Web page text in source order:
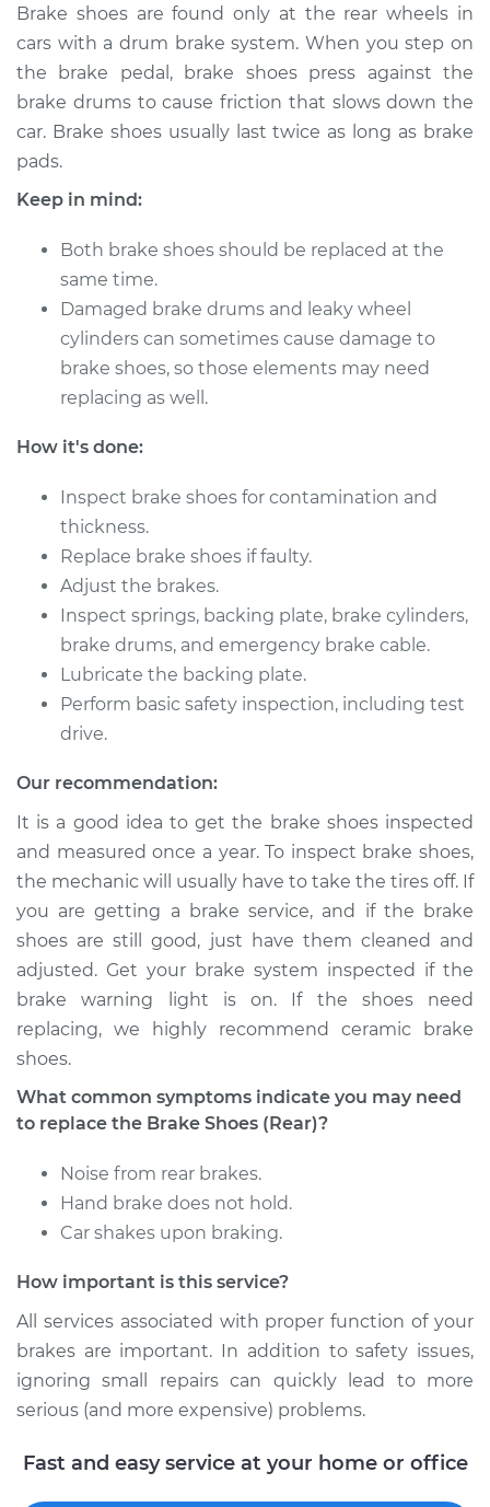
Replacement (Rear)
Estimate $316.12
Shop/Dealer Price $360.00 -$483.54
L4-2.4L
Service type
Brake Shoe
Replacement (Rear)
Estimate
Shop/Dealer Price
L4-2.4L
Service type
Brake Shoe
Replacement (Rear)
Estimate $346.33
2011 Dodge Journey
L4-2.4L
Service type
Brake Shoe
Replacement (Rear)
Estimate $307.11
Shop/Dealer Price
2017 Dodge Journey
V6-3.6L
Service type
Brake Shoe
Estimate $317.13
Shop/Dealer Price $363.25-$494.10
2016 Dodge Journey
Brake shoes are found only at the rear wheels in
cars with a drum brake system. When you step on
the brake pedal, brake shoes press against the
brake drums to cause friction that slows down the
car. Brake shoes usually last twice as long as brake
pads.
Keep in mind:
Both brake shoes should be replaced at the
same time.
Damaged brake drums and leaky wheel
cylinders can sometimes cause damage to
brake shoes, so those elements may need
replacing as well.
How it's done:
Inspect brake shoes for contamination and
thickness.
Replace brake shoes if faulty.
Adjust the brakes.
Inspect springs, backing plate, brake cylinders,
brake drums, and emergency brake cable.
Lubricate the backing plate.
Perform basic safety inspection, including test
drive.
Our recommendation:
It is a good idea to get the brake shoes inspected
and measured once a year. To inspect brake shoes,
the mechanic will usually have to take the tires off. If
you are getting a brake service, and if the brake
shoes are still good, just have them cleaned and
adjusted. Get your brake system inspected if the
brake warning light is on. If the shoes need
replacing, we highly recommend ceramic brake
shoes.
What common symptoms indicate you may need
to replace the Brake Shoes (Rear)?
Noise from rear brakes.
Hand brake does not hold.
Car shakes upon braking.
How important is this service?
All services associated with proper function of your
brakes are important. In addition to safety issues,
ignoring small repairs can quickly lead to more
serious (and more expensive) problems.
Fast and easy service at your home or office